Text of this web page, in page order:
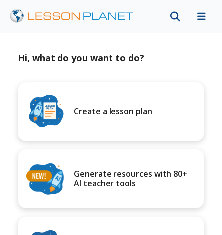
Hi, what do you want to do?
Create a lesson plan
Generate resources with 80+
AI teacher tools